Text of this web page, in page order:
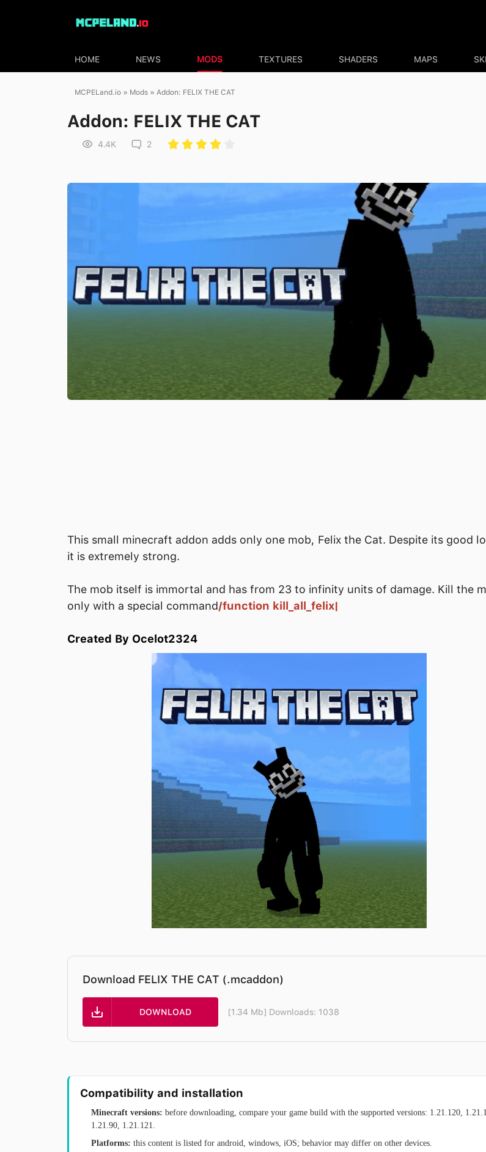
HOME NEWS MODS TEXTURES SHADERS MAPS
MCPELand.io » Mods » Addon: FELIX THE CAT
Addon: FELIX THE CAT
4.4K 2
This small minecraft addon adds only one mob, Felix the Cat. Despite its good
it is extremely strong.
The mob itself is immortal and has from 23 to infinity units of damage. Kill the
only with a special command/function kill_all_felix|
Created By Ocelot2324
Download FELIX THE CAT (.mcaddon)
DOWNLOAD [1.34 Mb] Downloads: 1038
Compatibility and installation
Minecraft versions: before downloading, compare your game build with the supported versions: 1.21.120,
1.21.90, 1.21.121.
Platforms: this content is listed for android, windows, iOS; behavior may differ on other devices.